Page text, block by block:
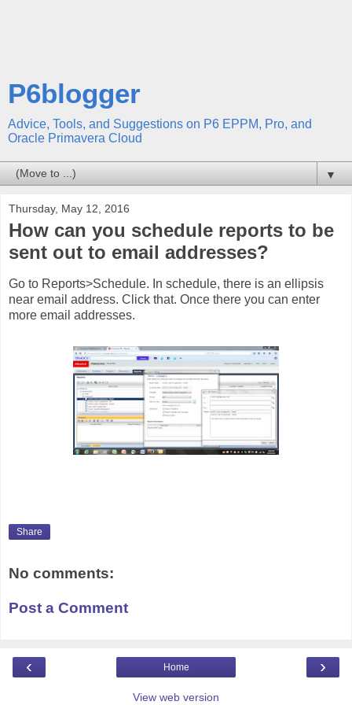
P6blogger
Advice, Tools, and Suggestions on P6 EPPM, Pro, and
Oracle Primavera Cloud
▼
Thursday, May 12, 2016
How can you schedule reports to be
sent out to email addresses?
Go to Reports>Schedule. In schedule, there is an ellipsis
near email address. Click that. Once there you can enter
more email addresses.
Share
No comments:
Post a Comment
‹ ›
Home
View web version